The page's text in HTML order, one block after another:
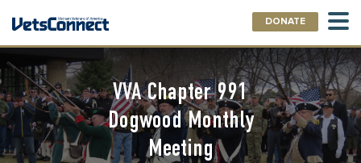
DONATE
VVA Chapter 991
Dogwood Monthly
Meeting